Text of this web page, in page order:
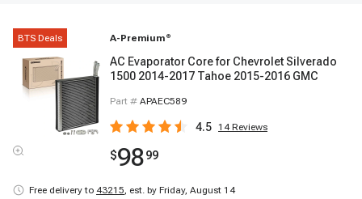
BTS Deals A-Premium ®
AC Evaporator Core for Chevrolet Silverado
1500 2014-2017 Tahoe 2015-2016 GMC
Part # APAEC589
4.5 14Reviews
$9899
Free delivery to 43215, est. by Friday, August 14